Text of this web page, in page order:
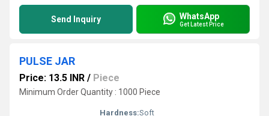
Send Inquiry WhatsApp
Get Latest Price
PULSE JAR
Price: 13.5 INR / Piece
Minimum Order Quantity : 1000 Piece
Hardness:Soft